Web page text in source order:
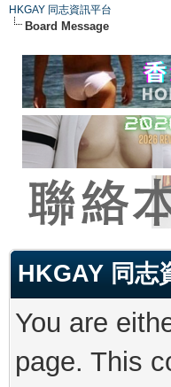
HKGAY 同志資訊平台
Board Message
HKGAY 同志
You are
page. This